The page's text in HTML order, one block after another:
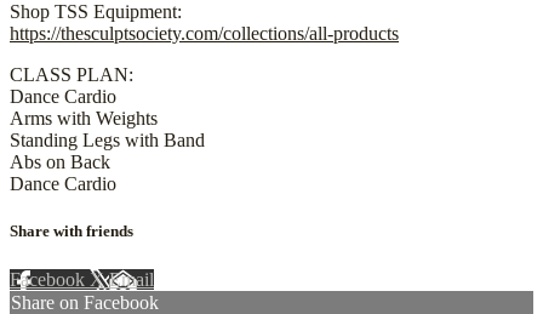
Shop TSS Equipment:
https://thesculptsociety.com/collections/all-products
CLASS PLAN:
Dance Cardio
Arms with Weights
Standing Legs with Band
Abs on Back
Dance Cardio
Share with friends
Facebook XEmail
Share on Facebook